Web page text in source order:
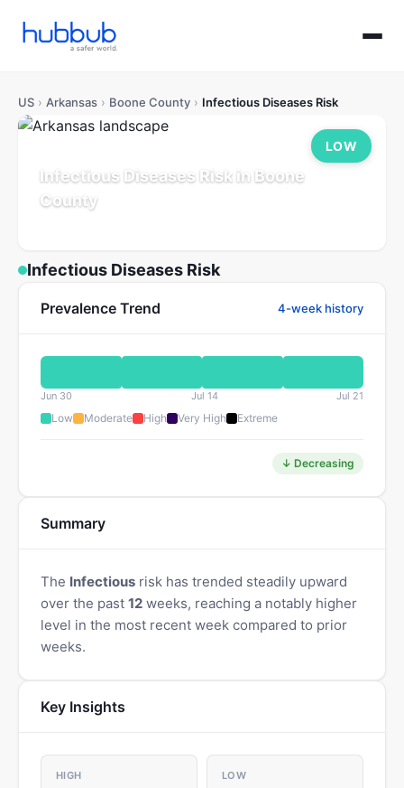
US › Arkansas › Boone County › Infectious Diseases Risk
Infectious Diseases Risk in Boone
County
LOW
Infectious Diseases Risk
Prevalence Trend 4-week history
Jun 30 Jul 14 Jul 21
Low Moderate High Very High Extreme
↓ Decreasing
Summary
The Infectious risk has trended steadily upward
over the past 12 weeks, reaching a notably higher
level in the most recent week compared to prior
weeks.
Key Insights
HIGH LOW